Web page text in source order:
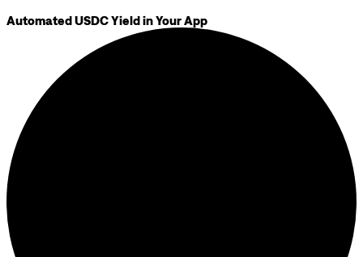
Automated USDC Yield in Your App